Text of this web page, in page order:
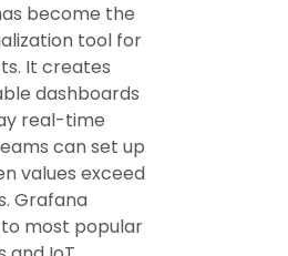
become the
tool for
It creates
dashboards
real-time
can set up
values exceed
Grafana
most popular